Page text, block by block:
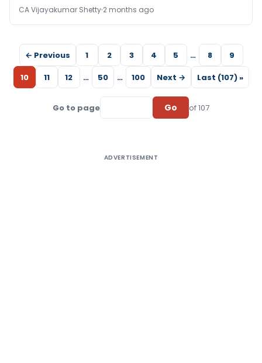
CA Vijayakumar Shetty 2 months ago
← Previous 1 2 3 4 5 … 8
9
10
11 12 … 50 … 100 Next → Last (107) »
Go to page Go of 107
ADVERTISEMENT